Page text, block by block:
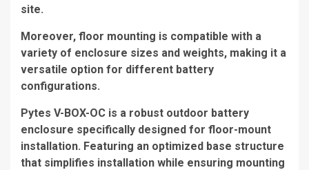
site.
Moreover, floor mounting is compatible with a
variety of enclosure sizes and weights, making it a
versatile option for different battery
configurations.
Pytes V-BOX-OC is a robust outdoor battery
enclosure specifically designed for floor-mount
installation. Featuring an optimized base structure
that simplifies installation while ensuring mounting